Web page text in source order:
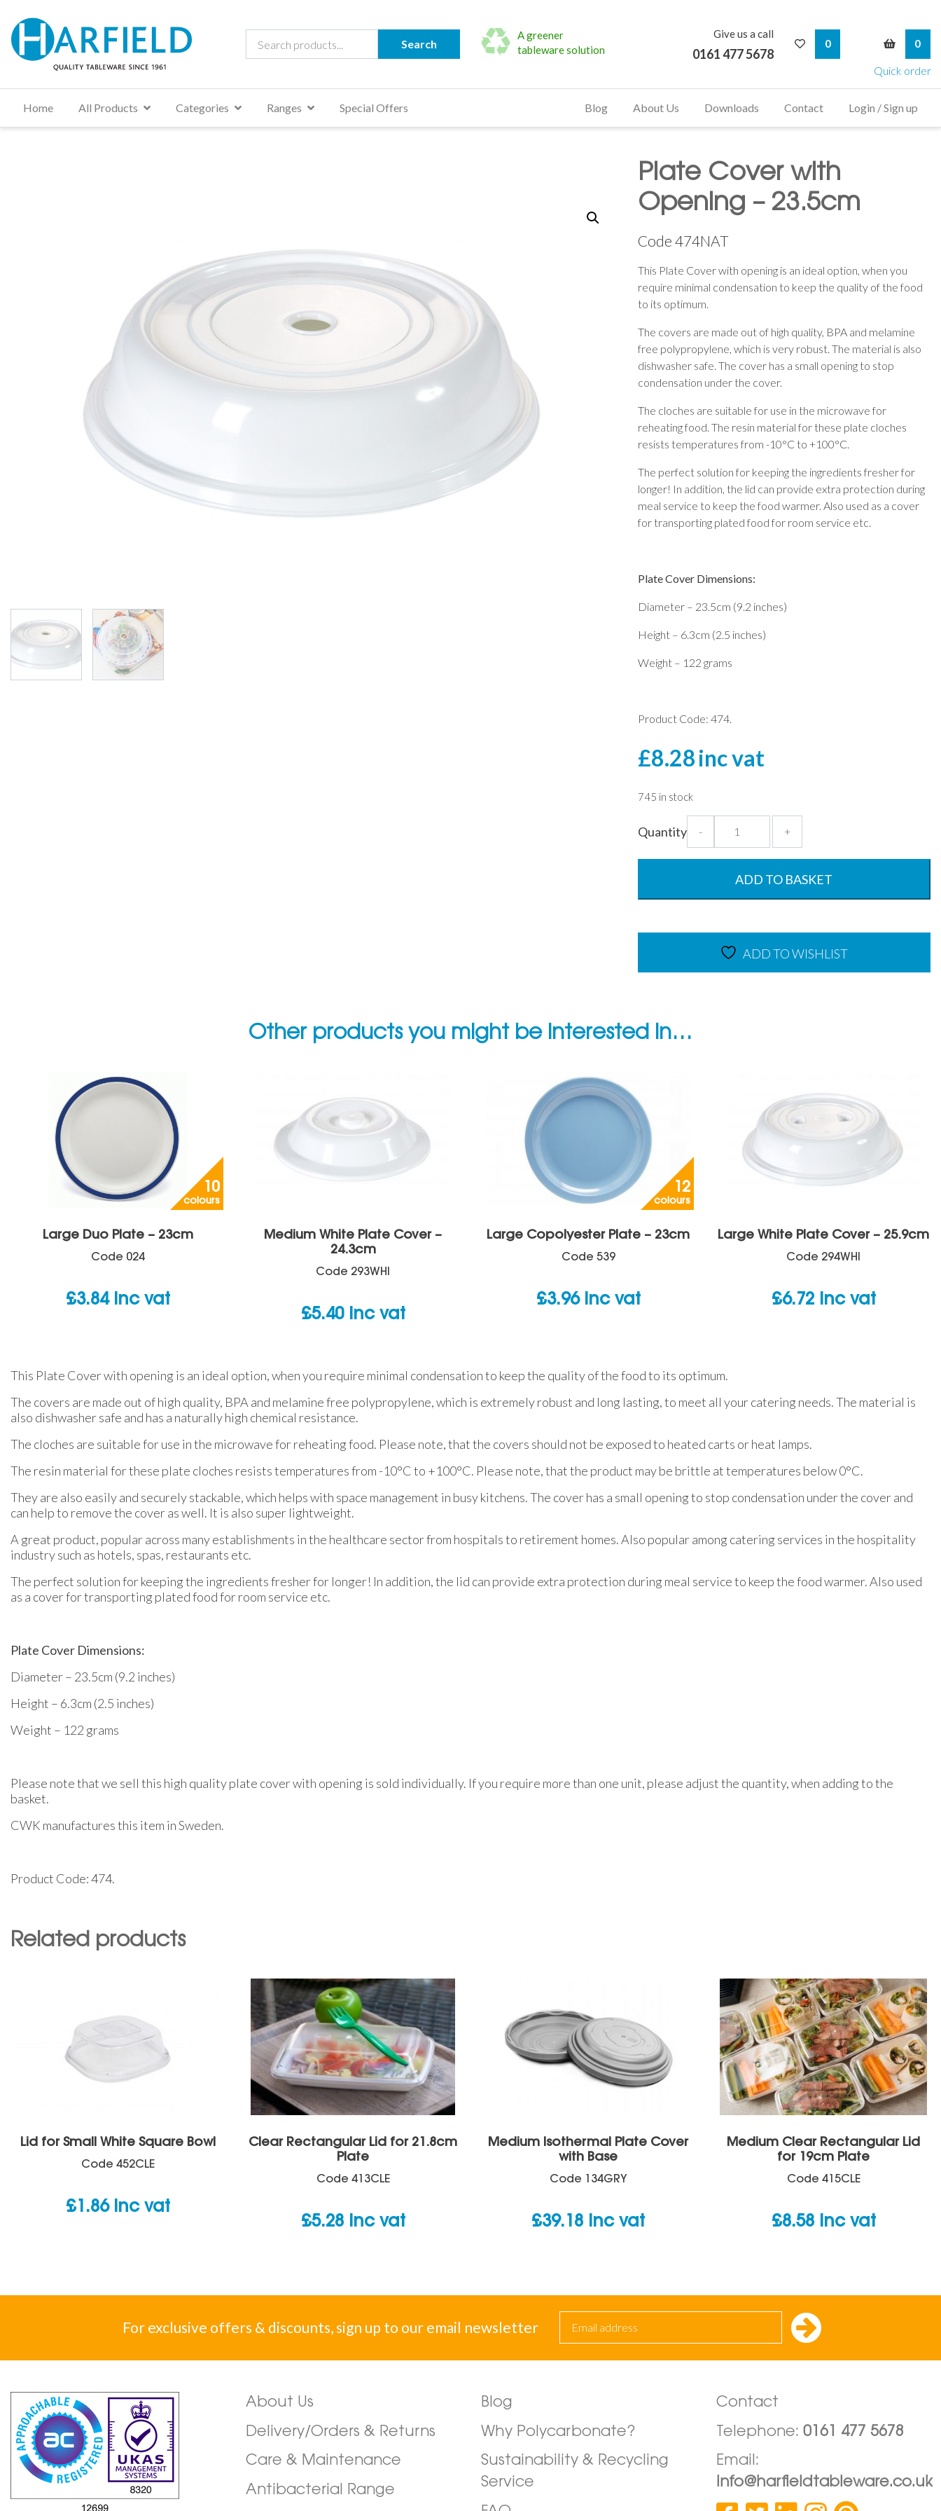
Search
A greener
tableware solution
Give us a call
0161 477 5678
0
Quick order
0
Home All Products Categories Ranges Special Offers Blog About Us Downloads Contact Login / Sign up
Plate Cover with
Opening – 23.5cm
Code 474NAT
This Plate Cover with opening is an ideal option, when you
require minimal condensation to keep the quality of the food
to its optimum.
The covers are made out of high quality, BPA and melamine
free polypropylene, which is very robust. The material is also
dishwasher safe. The cover has a small opening to stop
condensation under the cover.
The cloches are suitable for use in the microwave for
reheating food. The resin material for these plate cloches
resists temperatures from -10°C to +100°C.
The perfect solution for keeping the ingredients fresher for
longer! In addition, the lid can provide extra protection during
meal service to keep the food warmer. Also used as a cover
for transporting plated food for room service etc.
Plate Cover Dimensions:
Diameter – 23.5cm (9.2 inches)
Height – 6.3cm (2.5 inches)
Weight – 122 grams
Product Code: 474.
£8.28inc vat
745 in stock
Quantity -
Cover
with
Opening
+
ADD TO BASKET
ADD TO WISHLIST
Other products you might be interested in…
10
colours
Large Duo Plate – 23cm
Code 024
£3.84 inc vat
Medium White Plate Cover –
24.3cm
Code 293WHI
£5.40 inc vat
12
colours
Large Copolyester Plate – 23cm
Code 539
£3.96 inc vat
Large White Plate Cover – 25.9cm
Code 294WHI
£6.72 inc vat
This Plate Cover with opening is an ideal option, when you require minimal condensation to keep the quality of the food to its optimum.
The covers are made out of high quality, BPA and melamine free polypropylene, which is extremely robust and long lasting, to meet all your catering needs. The material is
also dishwasher safe and has a naturally high chemical resistance.
The cloches are suitable for use in the microwave for reheating food. Please note, that the covers should not be exposed to heated carts or heat lamps.
The resin material for these plate cloches resists temperatures from -10°C to +100°C. Please note, that the product may be brittle at temperatures below 0°C.
They are also easily and securely stackable, which helps with space management in busy kitchens. The cover has a small opening to stop condensation under the cover and
can help to remove the cover as well. It is also super lightweight.
A great product, popular across many establishments in the healthcare sector from hospitals to retirement homes. Also popular among catering services in the hospitality
industry such as hotels, spas, restaurants etc.
The perfect solution for keeping the ingredients fresher for longer! In addition, the lid can provide extra protection during meal service to keep the food warmer. Also used
as a cover for transporting plated food for room service etc.
Plate Cover Dimensions:
Diameter – 23.5cm (9.2 inches)
Height – 6.3cm (2.5 inches)
Weight – 122 grams
Please note that we sell this high quality plate cover with opening is sold individually. If you require more than one unit, please adjust the quantity, when adding to the
basket.
CWK manufactures this item in Sweden.
Product Code: 474.
Related products
Lid for Small White Square Bowl
Code 452CLE
£1.86 inc vat
Clear Rectangular Lid for 21.8cm
Plate
Code 413CLE
£5.28 inc vat
Medium Isothermal Plate Cover
with Base
Code 134GRY
£39.18 inc vat
Medium Clear Rectangular Lid
for 19cm Plate
Code 415CLE
£8.58 inc vat
For exclusive offers & discounts, sign up to our email newsletter
About Us
Delivery/Orders & Returns
Care & Maintenance
Antibacterial Range
Blog
Why Polycarbonate?
Sustainability & Recycling
Service
Contact
Telephone: 0161 477 5678
Email:
info@harfieldtableware.co.uk